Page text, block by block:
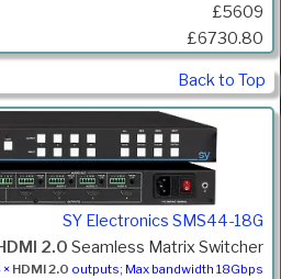
£5609
£6730.80
Back to Top
SY Electronics SMS44-18G
HDMI 2.0 Seamless Matrix Switcher
× HDMI 2.0 outputs; Max bandwidth 18Gbps